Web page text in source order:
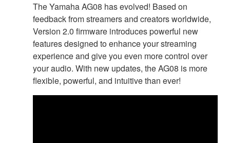
The Yamaha AG08 has evolved! Based on
feedback from streamers and creators worldwide,
Version 2.0 firmware introduces powerful new
features designed to enhance your streaming
experience and give you even more control over
your audio. With new updates, the AG08 is more
flexible, powerful, and intuitive than ever!